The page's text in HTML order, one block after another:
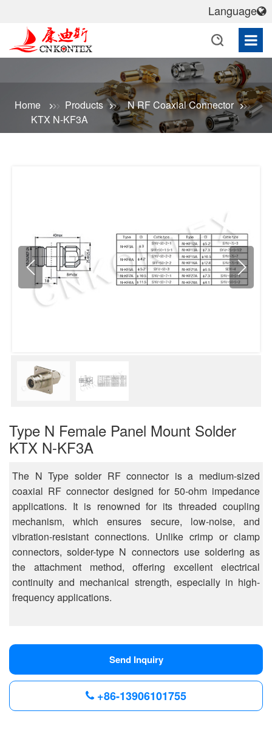
Home Products
N RF Coaxial Connector
KTX N-KF3A
Type N Female Panel Mount Solder
KTX N-KF3A
The N Type solder RF connector is a medium-sized
coaxial RF connector designed for 50-ohm impedance
applications. It is renowned for its threaded coupling
mechanism, which ensures secure, low-noise, and
vibration-resistant connections. Unlike crimp or clamp
connectors, solder-type N connectors use soldering as
the attachment method, offering excellent electrical
continuity and mechanical strength, especially in high-
frequency applications.
Send Inquiry
+86-13906101755
Language